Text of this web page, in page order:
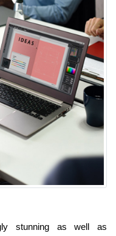
stunning as well as